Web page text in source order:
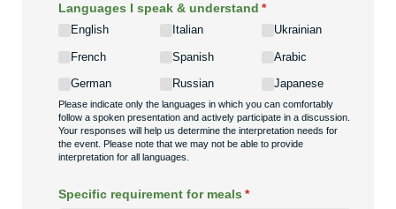
Languages I speak & understand *
(required)
English
French
German
Italian
Spanish
Russian
Ukrainian
Arabic
Japanese
Please indicate only the languages in which you can comfortably
follow a spoken presentation and actively participate in a discussion.
Your responses will help us determine the interpretation needs for
the event. Please note that we may not be able to provide
interpretation for all languages.
Specific requirement for meals *
(required)